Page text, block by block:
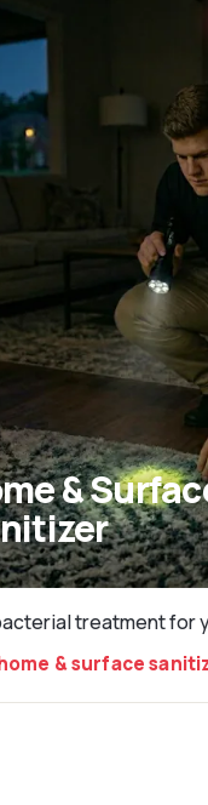
&
treatment for
& surface